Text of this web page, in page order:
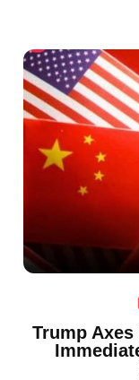
Trump Axes